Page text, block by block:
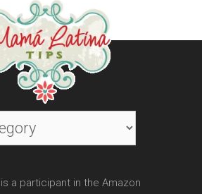
a participant in the Amazon